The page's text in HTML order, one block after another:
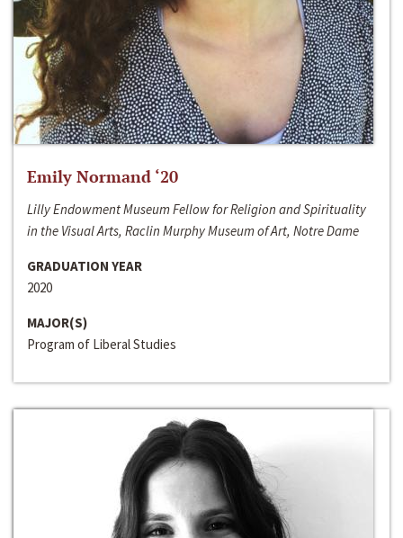
Emily Normand ‘20
Lilly Endowment Museum Fellow for Religion and Spirituality
in the Visual Arts, Raclin Murphy Museum of Art, Notre Dame
GRADUATION YEAR
2020
MAJOR(S)
Program of Liberal Studies